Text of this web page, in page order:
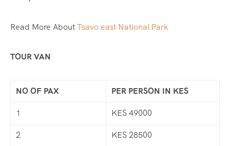
Read More AboutTsavo east National Park
TOUR VAN
NO OF PAX PER PERSON IN KES
1 KES 49000
2 KES 28500